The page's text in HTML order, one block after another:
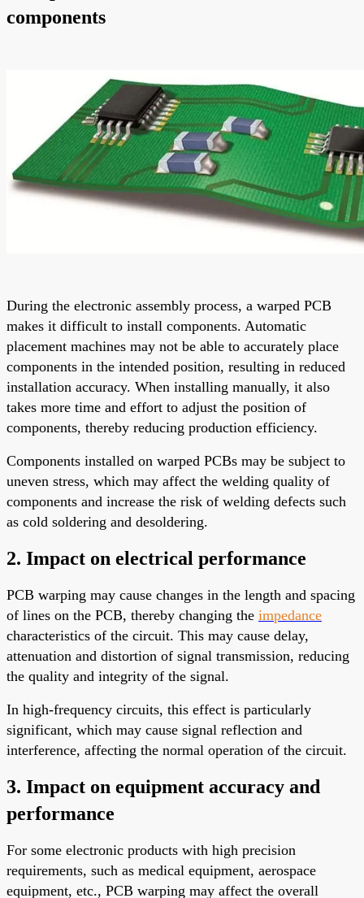
components
During the electronic assembly process, a warped PCB
makes it difficult to install components. Automatic
placement machines may not be able to accurately place
components in the intended position, resulting in reduced
installation accuracy. When installing manually, it also
takes more time and effort to adjust the position of
components, thereby reducing production efficiency.
Components installed on warped PCBs may be subject to
uneven stress, which may affect the welding quality of
components and increase the risk of welding defects such
as cold soldering and desoldering.
2. Impact on electrical performance
PCB warping may cause changes in the length and spacing
of lines on the PCB, thereby changing the impedance
characteristics of the circuit. This may cause delay,
attenuation and distortion of signal transmission, reducing
the quality and integrity of the signal.
In high-frequency circuits, this effect is particularly
significant, which may cause signal reflection and
interference, affecting the normal operation of the circuit.
3. Impact on equipment accuracy and
performance
For some electronic products with high precision
requirements, such as medical equipment, aerospace
equipment, etc., PCB warping may affect the overall